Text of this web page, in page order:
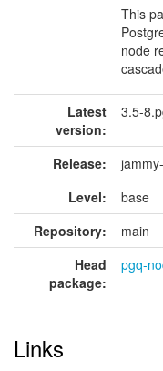
This
node
Latest
version:
3.5-
Release:
Level:
base
Repository:
main
Head
package:
pgq-
Links